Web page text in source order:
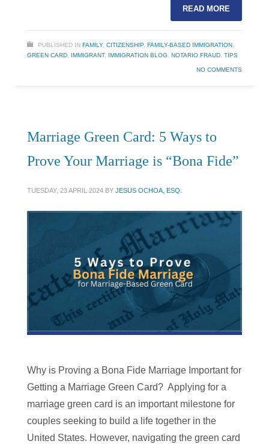
READ MORE
PUBLISHED IN FAMILY, CITIZENSHIP FAMILY-BASED IMMIGRATION
GREEN CARD
IMMIGRANT, IMMIGRATION BLOG NOTARIO FRAUD TIPS
NO COMMENTS
Marriage Green Card: 5 Ways to
Prove Your Marriage is “Bona Fide”
TUESDAY, 23 APRIL 2024 BY JESUS OCHOA, ESQ.
Why is Proving a Bona Fide Marriage Important for
Getting a Marriage Green Card? Applying for a
marriage green card is an important milestone for
couples seeking to build a life together in the
United States. However, navigating the green card